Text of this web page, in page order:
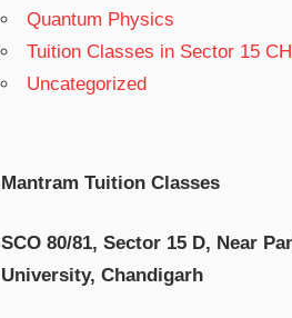
Quantum Physics
Tuition Classes in Sector 15
Uncategorized
Mantram Tuition Classes
SCO 80/81, Sector 15 D, Near
University, Chandigarh